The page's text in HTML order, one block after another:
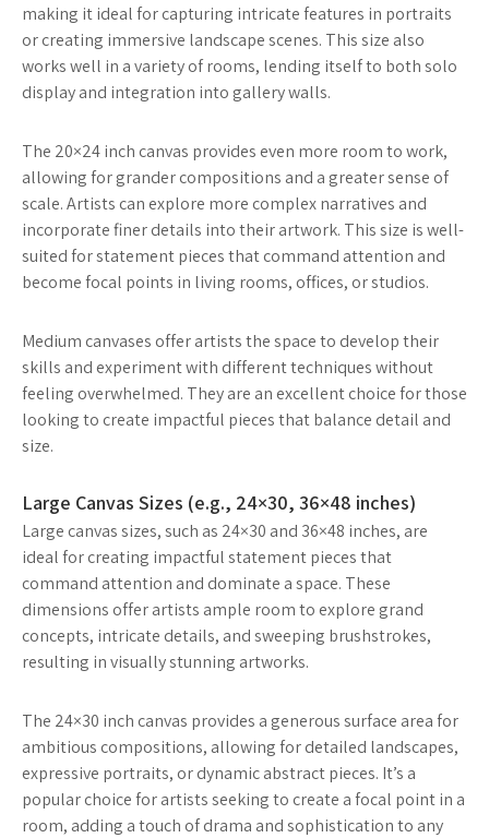
making it ideal for capturing intricate features in portraits
or creating immersive landscape scenes. This size also
works well in a variety of rooms, lending itself to both solo
display and integration into gallery walls.
The 20×24 inch canvas provides even more room to work,
allowing for grander compositions and a greater sense of
scale. Artists can explore more complex narratives and
incorporate finer details into their artwork. This size is well-
suited for statement pieces that command attention and
become focal points in living rooms, offices, or studios.
Medium canvases offer artists the space to develop their
skills and experiment with different techniques without
feeling overwhelmed. They are an excellent choice for those
looking to create impactful pieces that balance detail and
size.
Large Canvas Sizes (e.g., 24×30, 36×48 inches)
Large canvas sizes, such as 24×30 and 36×48 inches, are
ideal for creating impactful statement pieces that
command attention and dominate a space. These
dimensions offer artists ample room to explore grand
concepts, intricate details, and sweeping brushstrokes,
resulting in visually stunning artworks.
The 24×30 inch canvas provides a generous surface area for
ambitious compositions, allowing for detailed landscapes,
expressive portraits, or dynamic abstract pieces. It’s a
popular choice for artists seeking to create a focal point in a
room, adding a touch of drama and sophistication to any